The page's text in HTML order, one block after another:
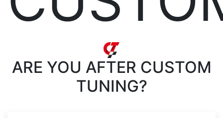
ARE YOU AFTER CUSTOM
TUNING?